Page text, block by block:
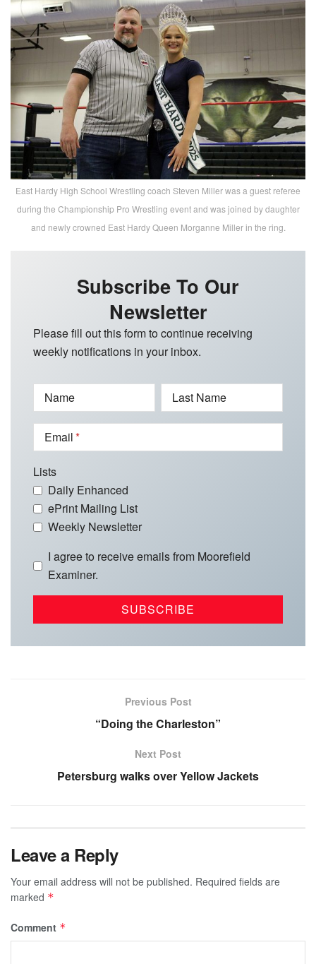
East Hardy High School Wrestling coach Steven Miller was a guest referee
during the Championship Pro Wrestling event and was joined by daughter
and newly crowned East Hardy Queen Morganne Miller in the ring.
Subscribe To Our
Newsletter
Please fill out this form to continue receiving
weekly notifications in your inbox.
Name Last Name
Email
Lists
Daily Enhanced
ePrint Mailing List
Weekly Newsletter
I agree to receive emails from Moorefield
Examiner.
Previous Post
“Doing the Charleston”
Next Post
Petersburg walks over Yellow Jackets
Leave a Reply
Your email address will not be published. Required fields are
marked *
Comment *